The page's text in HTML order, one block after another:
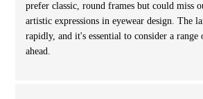
prefer classic, round frames but could miss
artistic expressions in eyewear design. The
rapidly, and it's essential to consider a range
ahead.